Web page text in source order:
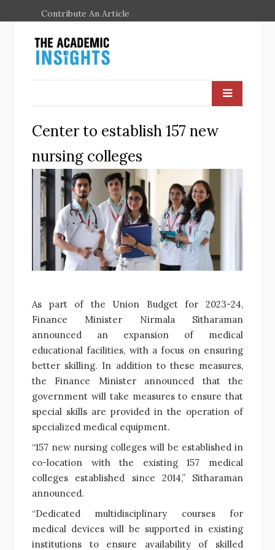
Contribute An Article
Center to establish 157 new
nursing colleges
As part of the Union Budget for 2023-24,
Finance Minister Nirmala Sitharaman
announced an expansion of medical
educational facilities, with a focus on ensuring
better skilling. In addition to these measures,
the Finance Minister announced that the
government will take measures to ensure that
special skills are provided in the operation of
specialized medical equipment.
“157 new nursing colleges will be established in
co-location with the existing 157 medical
colleges established since 2014,” Sitharaman
announced.
“Dedicated multidisciplinary courses for
medical devices will be supported in existing
institutions to ensure availability of skilled